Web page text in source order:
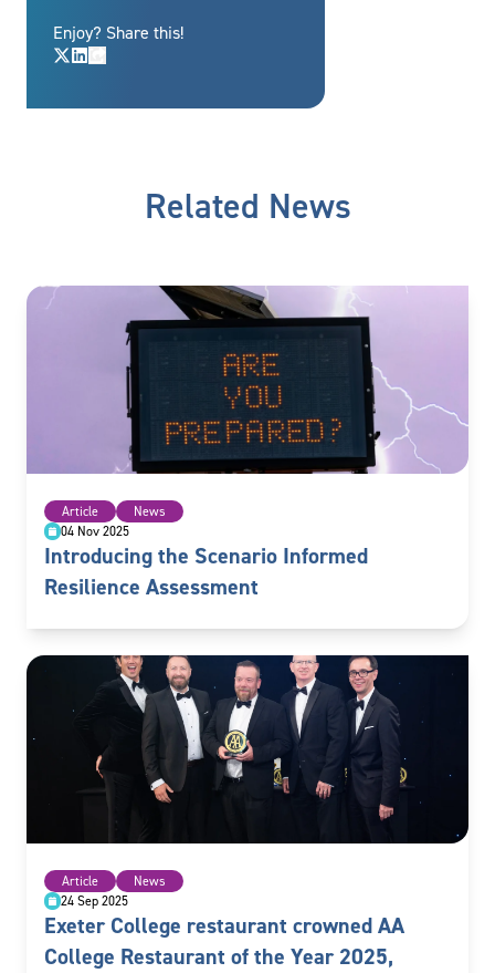
Enjoy? Share this!
Related News
Article
News
04 Nov 2025
Introducing the Scenario Informed
Resilience Assessment
Article
News
24 Sep 2025
Exeter College restaurant crowned AA
College Restaurant of the Year 2025,